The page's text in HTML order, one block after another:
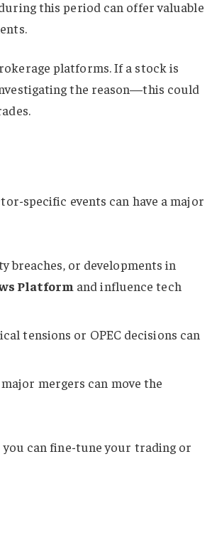
this period can offer valuable
platforms. If a stock is
the reason—this could
specific events can have a major
breaches, or developments in
Platform and influence tech
tensions or OPEC decisions can
mergers can move the
can fine-tune your trading or